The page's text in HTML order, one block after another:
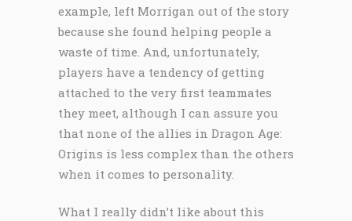
example, left Morrigan out of the story
because she found helping people a
waste of time. And, unfortunately,
players have a tendency of getting
attached to the very first teammates
they meet, although I can assure you
that none of the allies in Dragon Age:
Origins is less complex than the others
when it comes to personality.
What I really didn’t like about this